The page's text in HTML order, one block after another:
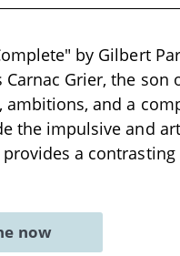
by Gilbert
Grier, the
and a
the impulsive and
a
now